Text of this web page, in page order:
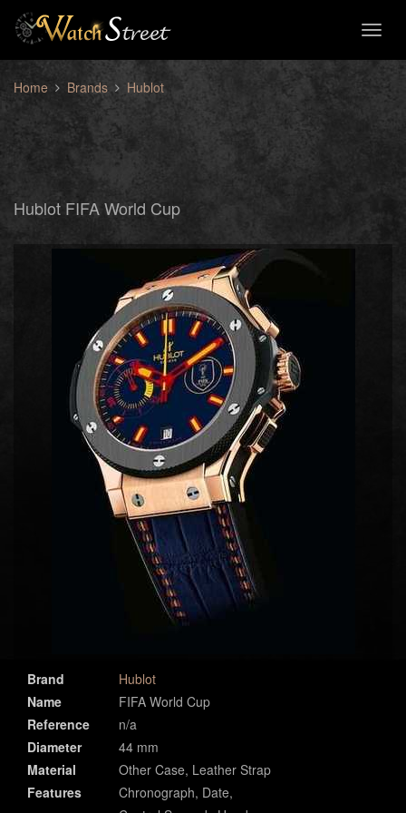
Home Brands Hublot
Hublot FIFA World Cup
Brand
Hublot
Name
FIFA World Cup
Reference
n/a
Diameter
44 mm
Material
Other Case, Leather Strap
Features
Chronograph, Date,